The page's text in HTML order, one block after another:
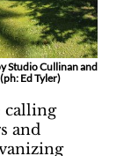
Studio Cullinan and
Ed Tyler)
calling
and